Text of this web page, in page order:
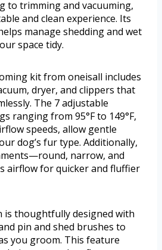
to trimming and vacuuming,
and clean experience. Its
manage shedding and wet
space tidy.
kit from oneisall includes
dryer, and clippers that
The 7 adjustable
ranging from 95°F to 149°F,
speeds, allow gentle
dog’s fur type. Additionally,
narrow, and
airflow for quicker and fluffier
is thoughtfully designed with
pin and shed brushes to
you groom. This feature